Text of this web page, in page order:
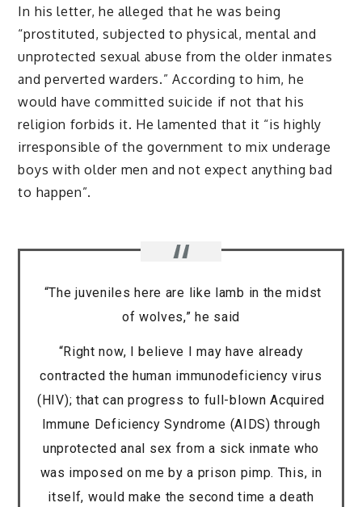
In his letter, he alleged that he was being
“prostituted, subjected to physical, mental and
unprotected sexual abuse from the older inmates
and perverted warders.” According to him, he
would have committed suicide if not that his
religion forbids it. He lamented that it “is highly
irresponsible of the government to mix underage
boys with older men and not expect anything bad
to happen”.
“The juveniles here are like lamb in the midst
of wolves,” he said
“Right now, I believe I may have already
contracted the human immunodeficiency virus
(HIV); that can progress to full-blown Acquired
Immune Deficiency Syndrome (AIDS) through
unprotected anal sex from a sick inmate who
was imposed on me by a prison pimp. This, in
itself, would make the second time a death